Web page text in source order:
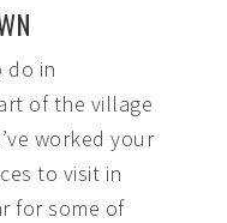
do in
of the village
worked your
to visit in
for some of